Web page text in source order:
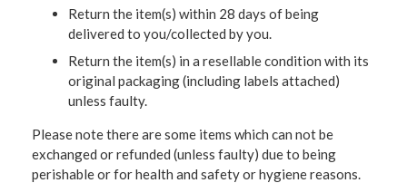
Return the item(s) within 28 days of being
delivered to you/collected by you.
Return the item(s) in a resellable condition with its
original packaging (including labels attached)
unless faulty.
Please note there are some items which can not be
exchanged or refunded (unless faulty) due to being
perishable or for health and safety or hygiene reasons.